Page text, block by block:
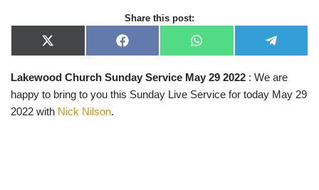
Share this post:
X
(
w
i
t
t
F
a
e
b
o
W
h
t
A
e
e
g
r
Lakewood Church Sunday Service May 29 2022 : We are
happy to bring to you this Sunday Live Service for today May 29
2022 with Nick Nilson.